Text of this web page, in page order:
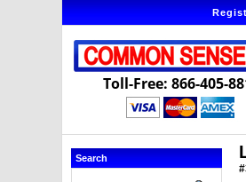
Toll-Free: 866-405-
Search